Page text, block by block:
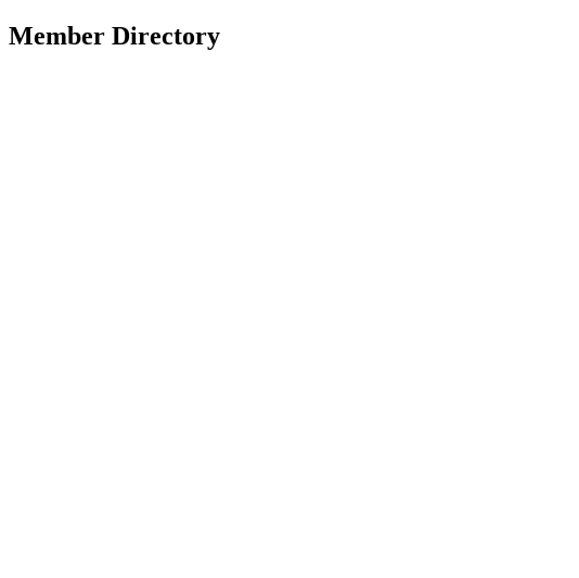
Member Directory